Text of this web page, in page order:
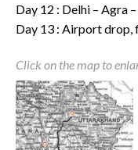
Day 12 : Delhi – Agra
Day 13 : Airport drop,
Click on the map to